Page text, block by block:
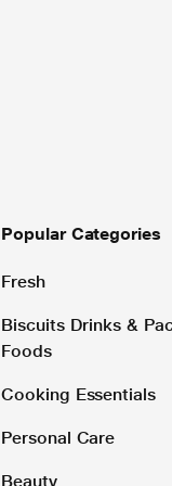
Popular Categories
Fresh
Biscuits Drinks &
Foods
Cooking Essentials
Personal Care
Beauty